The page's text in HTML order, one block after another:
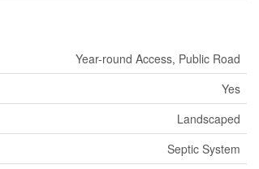
Year-round Access, Public Road
Yes
Landscaped
Septic System